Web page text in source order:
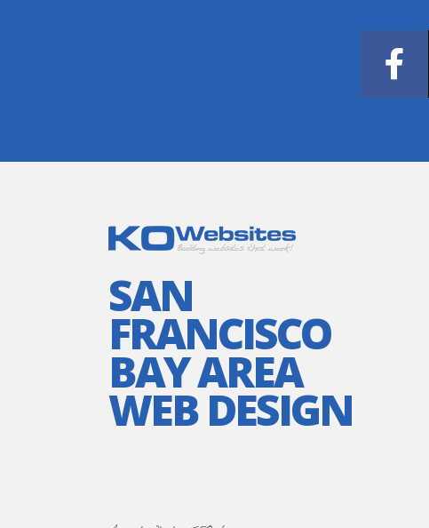
SAN
FRANCISCO
BAY AREA
WEB DESIGN